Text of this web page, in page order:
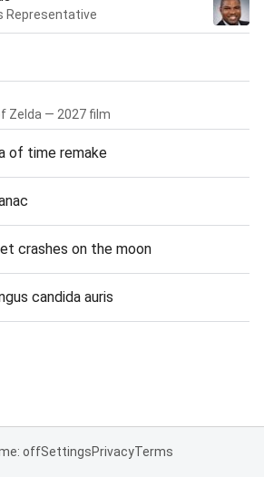
Representative
Zelda — 2027 film
of time remake
crashes on the moon
candida auris
offSettingsPrivacyTerms